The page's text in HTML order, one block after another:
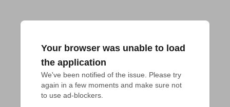
Your browser was unable to load
the application
We've been notified of the issue. Please try
again in a few moments and make sure not
to use ad-blockers.